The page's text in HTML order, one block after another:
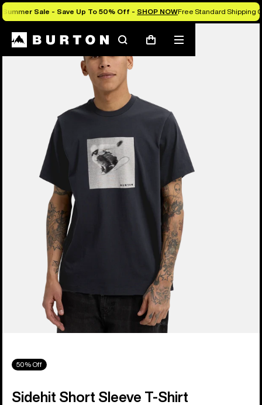
Summer Sale - Save Up To 50% Off - SHOP NOWFree Standard Shipping
SearchCart
Mobile
menu
Burton Experts Break it Down
50% Off
Sidehit Short Sleeve T-Shirt